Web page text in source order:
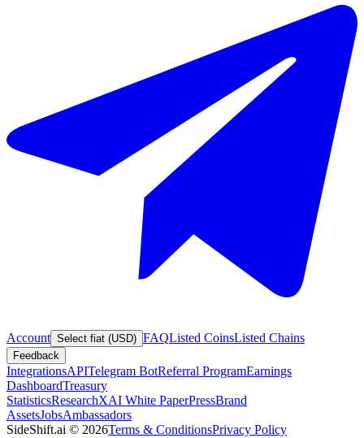
Account Select fiat (USD) FAQListed CoinsListed Chains
Feedback
IntegrationsAPITelegram BotReferral ProgramEarnings
DashboardTreasury
StatisticsResearchXAI White PaperPressBrand
AssetsJobsAmbassadors
SideShift.ai © 2026Terms & ConditionsPrivacy Policy